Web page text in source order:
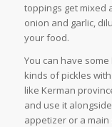
toppings get mixed
onion and garlic,
your food.
You can have
kinds of pickles
like Kerman
and use it
appetizer or a